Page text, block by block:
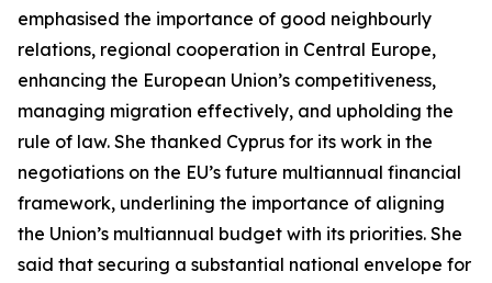
emphasised the importance of good neighbourly
relations, regional cooperation in Central Europe,
enhancing the European Union’s competitiveness,
managing migration effectively, and upholding the
rule of law. She thanked Cyprus for its work in the
negotiations on the EU’s future multiannual financial
framework, underlining the importance of aligning
the Union’s multiannual budget with its priorities. She
said that securing a substantial national envelope for